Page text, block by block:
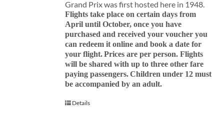
Grand Prix was first hosted here in 1948.
Flights take place on certain days from
April until October, once you have
purchased and received your voucher you
can redeem it online and book a date for
your flight.Prices are per person. Flights
will be shared with up to three other fare
paying passengers.Children under 12 must
be accompanied by an adult.
Details